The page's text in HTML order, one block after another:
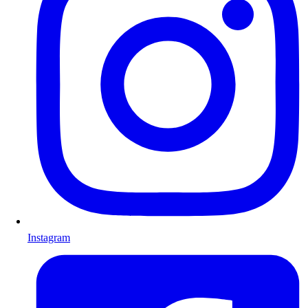
Instagram